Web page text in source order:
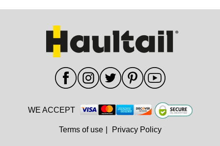
WE ACCEPT
Terms of use Privacy Policy